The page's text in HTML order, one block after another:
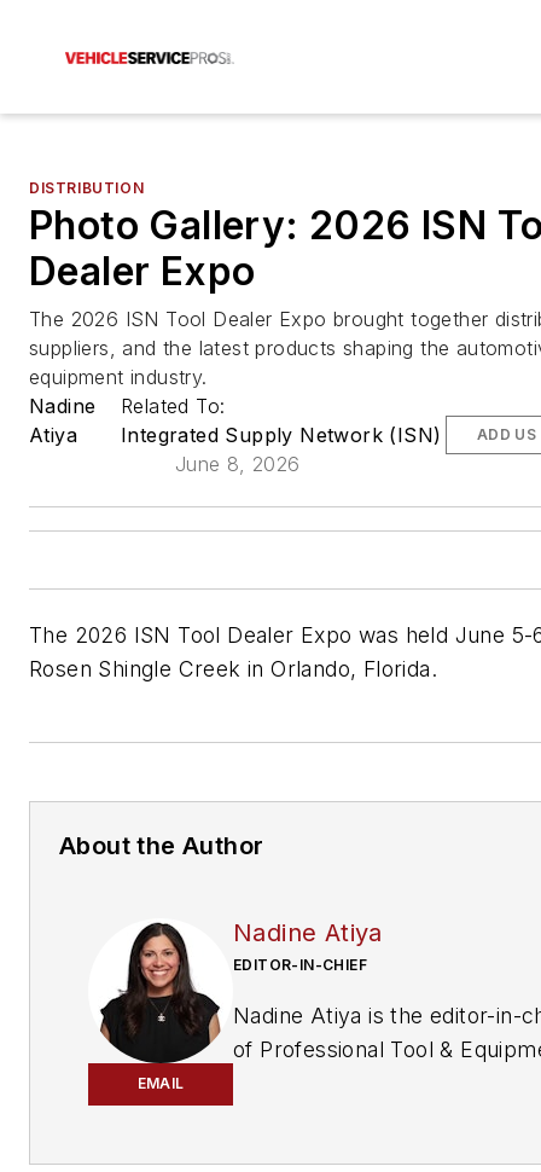
DISTRIBUTION
Photo Gallery: 2026 ISN
Dealer Expo
The 2026 ISN Tool Dealer Expo brought together
suppliers, and the latest products shaping the
equipment industry.
Nadine
Atiya
Related To:
Integrated Supply Network (ISN)
June 8, 2026
ADD US
The 2026 ISN Tool Dealer Expo was held June 5-
Rosen Shingle Creek in Orlando, Florida.
About the Author
EMAIL
Nadine Atiya
EDITOR-IN-CHIEF
Nadine Atiya is the editor-in-
of Professional Tool &